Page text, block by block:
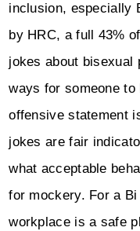
inclusion, especially
by HRC, a full 43%
jokes about bisexual
ways for someone
offensive statement
jokes are fair
what acceptable
for mockery. For a
workplace is a safe